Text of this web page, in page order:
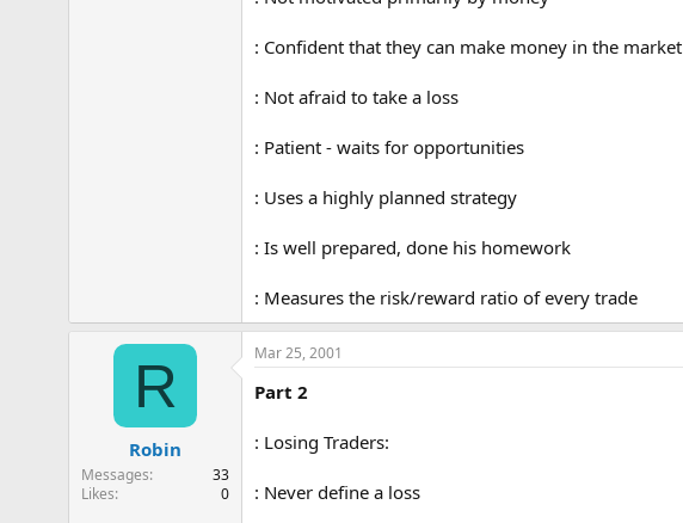
: Confident that they can make money in the market
: Not afraid to take a loss
: Patient - waits for opportunities
: Uses a highly planned strategy
: Is well prepared, done his homework
: Measures the risk/reward ratio of every trade
R
Robin
Messages
33
Likes
0
Mar 25, 2001
Part 2
: Losing Traders:
: Never define a loss